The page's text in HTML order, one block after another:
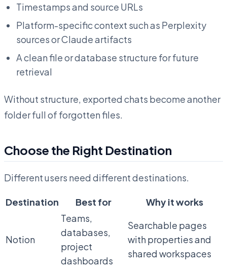
Timestamps and source URLs
Platform-specific context such as Perplexity
sources or Claude artifacts
A clean file or database structure for future
retrieval
Without structure, exported chats become another
folder full of forgotten files.
Choose the Right Destination
Different users need different destinations.
Destination Best for Why it works
Notion
Teams,
databases,
project
dashboards
Searchable pages
with properties and
shared workspaces